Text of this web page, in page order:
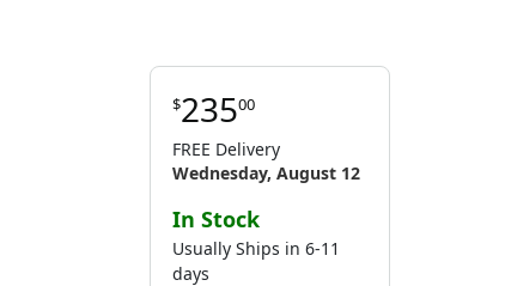
$23500
FREE Delivery
Wednesday, August 12
In Stock
Usually Ships in 6-11
days